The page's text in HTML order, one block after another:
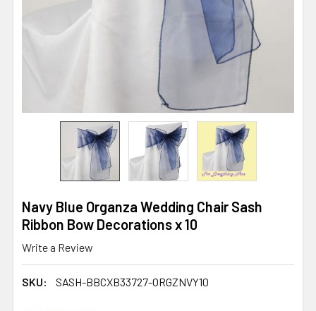
Navy Blue Organza Wedding Chair Sash
Ribbon Bow Decorations x 10
Write a Review
SKU: SASH-BBCXB33727-ORGZNVY10